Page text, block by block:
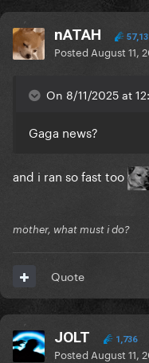
nATAH
Posted August 11,
On 8/11/2025 at
Gaga news?
and i ran so fast too
mother, what must i do?
Quote
JOLT 1,736
Posted August 11,